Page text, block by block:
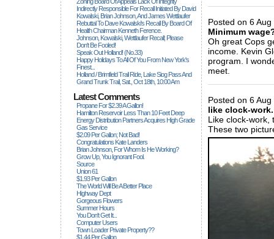
Indirectly Responsible For Recall Initiated By David
Kowalski, Brian Johnson, And James Wettlaufer
Rebuttal To Dave Kowalski's Recall By Board Of
Health Chairman Kenneth Ference.
Johnson, Kowalski, Wettlaufer Recall; Please
Don't Be Fooled!
Speak Out Holland! (no.33)
Happy Holidays To All Of You From New York's
Finest...
Holland / Brimfield Trail Ride, Lake Siog Pass And
Grand Trunk Trail, Sat., Oct 18th, 10:00 Am
Latest Comments
Propane For $2.39 A Gallon!
Hamilton Reservoir Less Than 10 Feet Deep
Energy Distribution Partners Acquires High Grade
Gas Service
$2.09 Per Gallon; Not Bad!
Congratulations Kate Landers
Brian Johnson, For Whom Is He Working?
Grow Up, You Ignorant Fool.
Source
Union 61
$1.93 Per Gallon
The World Will Be A Better Place
Highway Dept
Gorgeous Flowers
Summer Hours
You Don't Get It...
Computer Users
Town Loader Private Property??
$1.44 Per Gallon
Posted on 6
Minimum
Oh great Cops
income. Kevin
program. I
meet.
Posted on 6
like clock-
Like clock-work,
These two